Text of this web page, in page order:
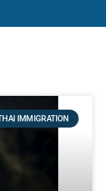
IMMIGRATION